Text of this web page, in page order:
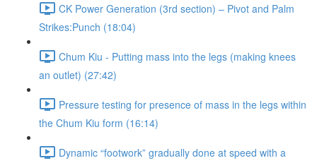
CK Power Generation (3rd section) – Pivot and Palm
Strikes:Punch (18:04)
Chum Kiu - Putting mass into the legs (making knees
an outlet) (27:42)
Pressure testing for presence of mass in the legs within
the Chum Kiu form (16:14)
Dynamic “footwork” gradually done at speed with a